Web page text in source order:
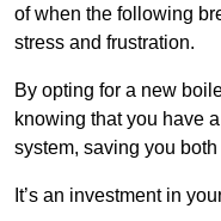
of when the following
stress and frustration.
By opting for a new
knowing that you have
system, saving you
It’s an investment in